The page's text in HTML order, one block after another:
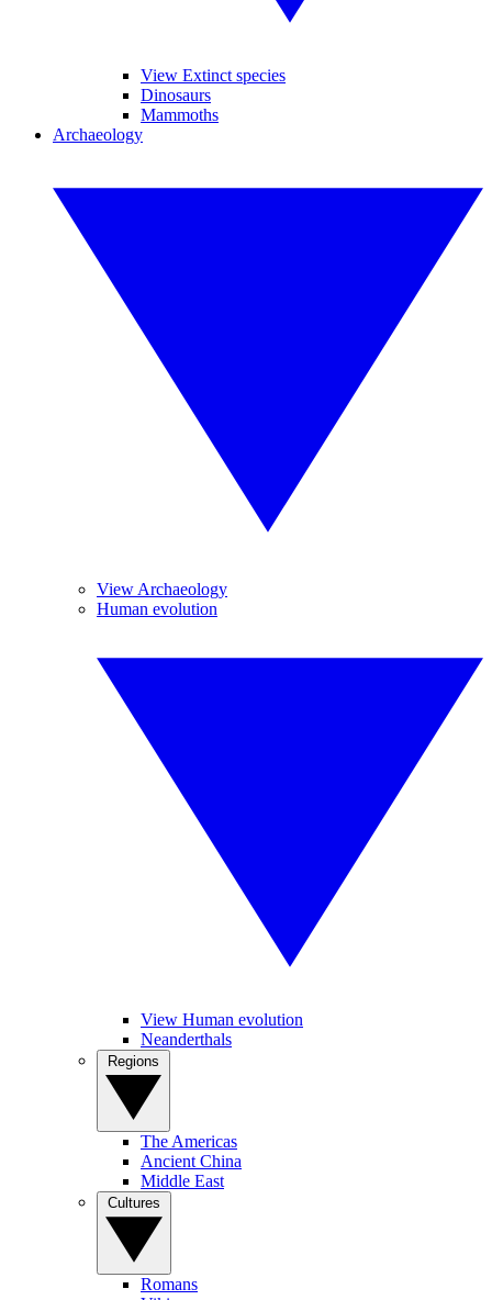
View Extinct species
Dinosaurs
Mammoths
Archaeology
View Archaeology
Human evolution
View Human evolution
Neanderthals
The Americas
Ancient China
Middle East
Romans